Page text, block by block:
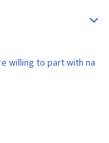
willing to part with na